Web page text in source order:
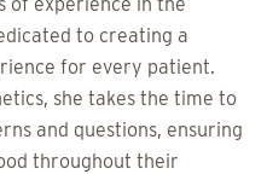
to creating a
for every patient.
she takes the time to
and questions, ensuring
throughout their